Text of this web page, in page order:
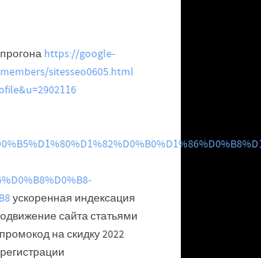
https://google-
sitesseo0605.html
ускоренная индексация
сайта статьями
на скидку 2022